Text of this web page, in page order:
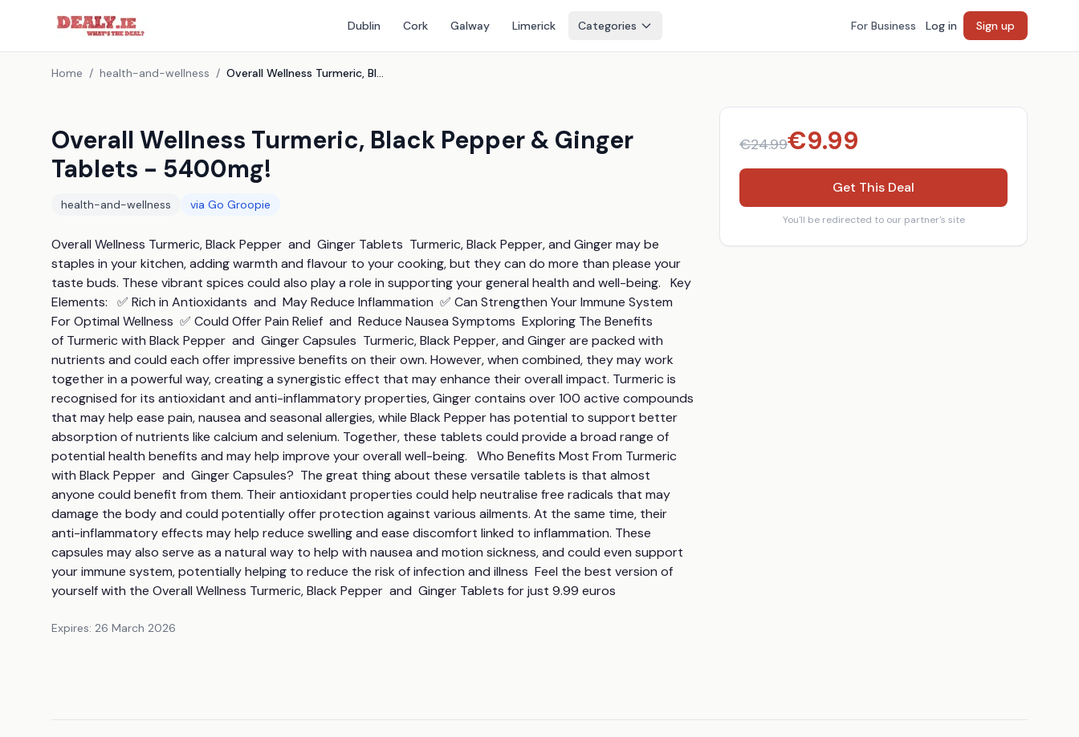
Dublin Cork Galway Limerick Categories For Business Log in Sign up
Home / health-and-wellness / Overall Wellness Turmeric, Black Pepper & Ginger Tablets - 5400mg!
Overall Wellness Turmeric, Black Pepper & Ginger
Tablets - 5400mg!
health-and-wellness via Go Groopie
Overall Wellness Turmeric, Black Pepper  and  Ginger Tablets  Turmeric, Black Pepper, and Ginger may be
staples in your kitchen, adding warmth and flavour to your cooking, but they can do more than please your
taste buds. These vibrant spices could also play a role in supporting your general health and well-being.   Key
Elements:   ✅ Rich in Antioxidants  and  May Reduce Inflammation  ✅ Can Strengthen Your Immune System
For Optimal Wellness  ✅ Could Offer Pain Relief  and  Reduce Nausea Symptoms  Exploring The Benefits
of Turmeric with Black Pepper  and  Ginger Capsules  Turmeric, Black Pepper, and Ginger are packed with
nutrients and could each offer impressive benefits on their own. However, when combined, they may work
together in a powerful way, creating a synergistic effect that may enhance their overall impact. Turmeric is
recognised for its antioxidant and anti-inflammatory properties, Ginger contains over 100 active compounds
that may help ease pain, nausea and seasonal allergies, while Black Pepper has potential to support better
absorption of nutrients like calcium and selenium. Together, these tablets could provide a broad range of
potential health benefits and may help improve your overall well-being.   Who Benefits Most From Turmeric
with Black Pepper  and  Ginger Capsules?  The great thing about these versatile tablets is that almost
anyone could benefit from them. Their antioxidant properties could help neutralise free radicals that may
damage the body and could potentially offer protection against various ailments. At the same time, their
anti-inflammatory effects may help reduce swelling and ease discomfort linked to inflammation. These
capsules may also serve as a natural way to help with nausea and motion sickness, and could even support
your immune system, potentially helping to reduce the risk of infection and illness  Feel the best version of
yourself with the Overall Wellness Turmeric, Black Pepper  and  Ginger Tablets for just 9.99 euros
Expires: 26 March 2026
€24.99€9.99
Get This Deal
You'll be redirected to our partner's site